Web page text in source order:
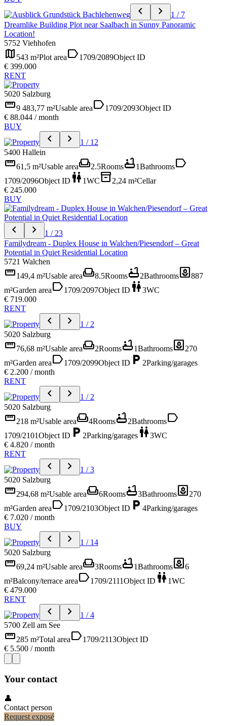
chevron_left chevron_right
1 / 7
Dreamlike Building Plot near Saalbach in Sunny Panoramic
Location!
5752 Viehhofen
map 543 m²Plot arealabel1709/2089Object ID
€ 399.000
RENT
5020 Salzburg
straighten9 483,77 m²Usable arealabel1709/2093Object ID
€ 88.044 / month
BUY
chevron_left chevron_right
1 / 12
5400 Hallein
straighten61,5 m²Usable areaweekend2.5Roomsbathtub1Bathroomslabel
1709/2096Object ID wc1WCinventory_22,24 m²Cellar
€ 245.000
BUY
chevron_left chevron_right
1 / 23
Familydream - Duplex House in Walchen/Piesendorf – Great
Potential in Quiet Residential Location
5721 Walchen
straighten149,4 m²Usable areaweekend8.5Roomsbathtub2Bathroomsyard887
m²Garden arealabel1709/2097Object ID wc3WC
€ 719.000
RENT
chevron_left chevron_right
1 / 2
5020 Salzburg
straighten76,68 m²Usable areaweekend2Roomsbathtub1Bathroomsyard270
m²Garden arealabel1709/2099Object ID local_parking 2Parking/garages
€ 2.200 / month
RENT
chevron_left chevron_right
1 / 2
5020 Salzburg
straighten218 m²Usable areaweekend4Roomsbathtub2Bathroomslabel
1709/2101Object ID local_parking 2Parking/garages wc3WC
€ 4.820 / month
RENT
chevron_left chevron_right
1 / 3
5020 Salzburg
straighten294,68 m²Usable areaweekend6Roomsbathtub3Bathroomsyard270
m²Garden arealabel1709/2103Object ID local_parking 4Parking/garages
€ 7.020 / month
BUY
chevron_left chevron_right
1 / 14
5020 Salzburg
straighten69,24 m²Usable areaweekend3Roomsbathtub1Bathroomsyard6
m²Balcony/terrace arealabel1709/2111Object ID wc1WC
€ 479.000
RENT
chevron_left chevron_right
1 / 4
5700 Zell am See
straighten285 m²Total arealabel1709/2113Object ID
€ 5.500 / month
Your contact
👤
Contact person
Request exposé